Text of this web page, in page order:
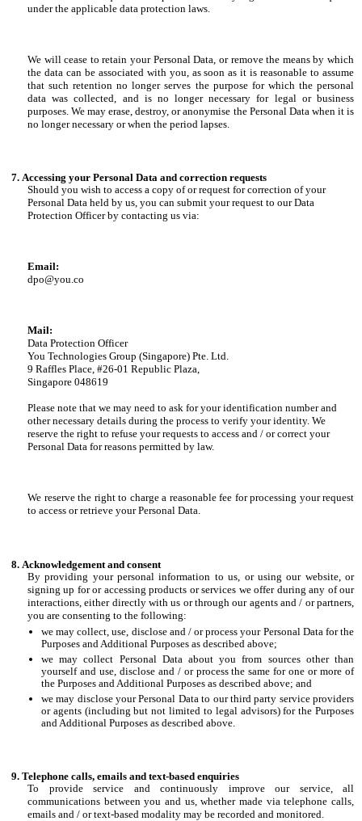
under the applicable data protection laws.
We will cease to retain your Personal Data, or remove the means by which
the data can be associated with you, as soon as it is reasonable to assume
that such retention no longer serves the purpose for which the personal
data was collected, and is no longer necessary for legal or business
purposes. We may erase, destroy, or anonymise the Personal Data when it is
no longer necessary or when the period lapses.
Accessing your Personal Data and correction requests
Should you wish to access a copy of or request for correction of your
Personal Data held by us, you can submit your request to our Data
Protection Officer by contacting us via:
Email:
dpo@you.co
Mail:
Data Protection Officer
You Technologies Group (Singapore) Pte. Ltd.
9 Raffles Place, #26-01 Republic Plaza,
Singapore 048619
Please note that we may need to ask for your identification number and
other necessary details during the process to verify your identity. We
reserve the right to refuse your requests to access and / or correct your
Personal Data for reasons permitted by law.
We reserve the right to charge a reasonable fee for processing your request
to access or retrieve your Personal Data.
Acknowledgement and consent
By providing your personal information to us, or using our website, or
signing up for or accessing products or services we offer during any of our
interactions, either directly with us or through our agents and / or partners,
you are consenting to the following:
we may collect, use, disclose and / or process your Personal Data for the
Purposes and Additional Purposes as described above;
we may collect Personal Data about you from sources other than
yourself and use, disclose and / or process the same for one or more of
the Purposes and Additional Purposes as described above; and
we may disclose your Personal Data to our third party service providers
or agents (including but not limited to legal advisors) for the Purposes
and Additional Purposes as described above.
Telephone calls, emails and text-based enquiries
To provide service and continuously improve our service, all
communications between you and us, whether made via telephone calls,
emails and / or text-based modality may be recorded and monitored.